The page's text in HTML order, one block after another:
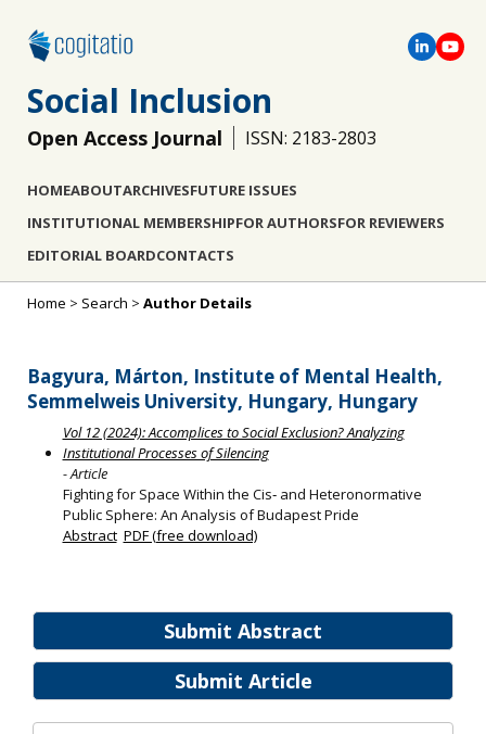
Social Inclusion
Open Access Journal ISSN: 2183-2803
HOMEABOUTARCHIVESFUTURE ISSUES
INSTITUTIONAL MEMBERSHIPFOR AUTHORSFOR REVIEWERS
EDITORIAL BOARDCONTACTS
Submit Abstract
Submit Article
Home > Search > Author Details
Bagyura, Márton, Institute of Mental Health,
Semmelweis University, Hungary, Hungary
Vol 12 (2024): Accomplices to Social Exclusion? Analyzing
Institutional Processes of Silencing
- Article
Fighting for Space Within the Cis‐ and Heteronormative
Public Sphere: An Analysis of Budapest Pride
Abstract PDF (free download)